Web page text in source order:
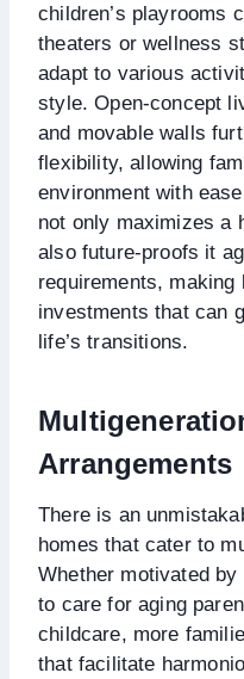
children’s playrooms
theaters or wellness
adapt to various
style. Open-concept
and movable walls
flexibility, allowing
environment with
not only maximizes a
also future-proofs it
requirements,
investments that can
life’s transitions.
Arrangements
There is an
homes that cater to
Whether motivated
to care for aging
childcare, more
that facilitate